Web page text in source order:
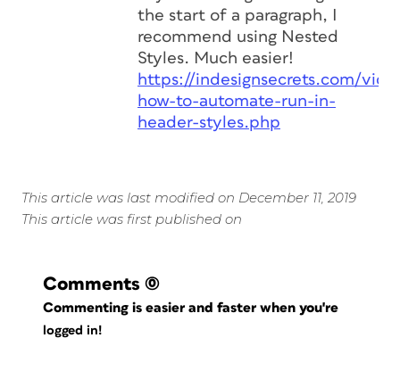
the start of a paragraph, I
recommend using Nested
Styles. Much easier!
https://indesignsecrets.com/
how-to-automate-run-in-
header-styles.php
This article was last modified on December 11, 2019
This article was first published on
Comments (0)
Commenting is easier and faster when you're
logged in!